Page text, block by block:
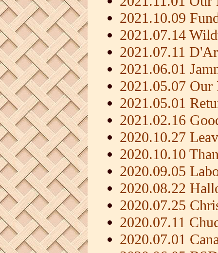
2021.10.09
2021.07.14
2021.07.11
2021.06.01
2021.05.07 Our
2021.05.01
2021.02.16
2020.10.27
2020.10.10
2020.09.05
2020.08.22
2020.07.25
2020.07.11
2020.07.01